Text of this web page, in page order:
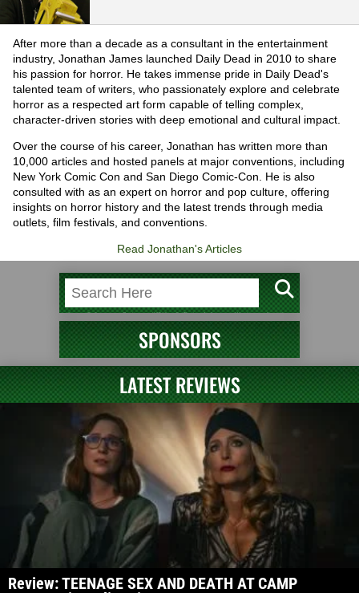
After more than a decade as a consultant in the entertainment
industry, Jonathan James launched Daily Dead in 2010 to share
his passion for horror. He takes immense pride in Daily Dead's
talented team of writers, who passionately explore and celebrate
horror as a respected art form capable of telling complex,
character-driven stories with deep emotional and cultural impact.
Over the course of his career, Jonathan has written more than
10,000 articles and hosted panels at major conventions, including
New York Comic Con and San Diego Comic-Con. He is also
consulted with as an expert on horror and pop culture, offering
insights on horror history and the latest trends through media
outlets, film festivals, and conventions.
Read Jonathan's Articles
SPONSORS
LATEST REVIEWS
Review: TEENAGE SEX AND DEATH AT CAMP